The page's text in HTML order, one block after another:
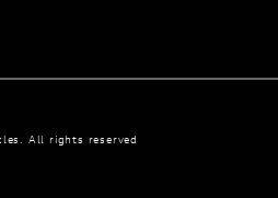
All rights reserved